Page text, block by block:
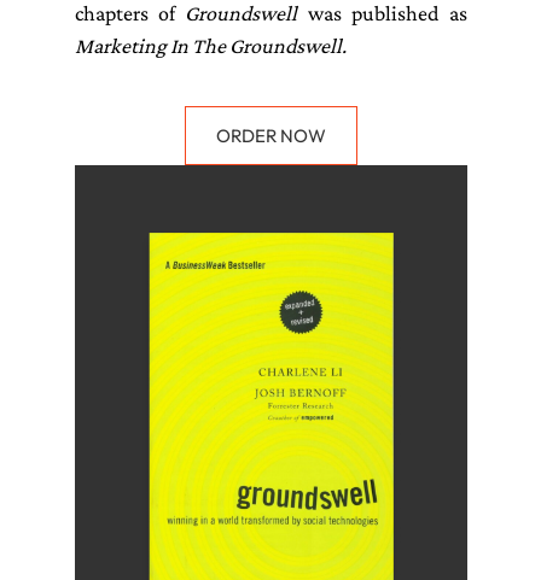
chapters of Groundswellwas published as
Marketing In The Groundswell.
ORDER NOW